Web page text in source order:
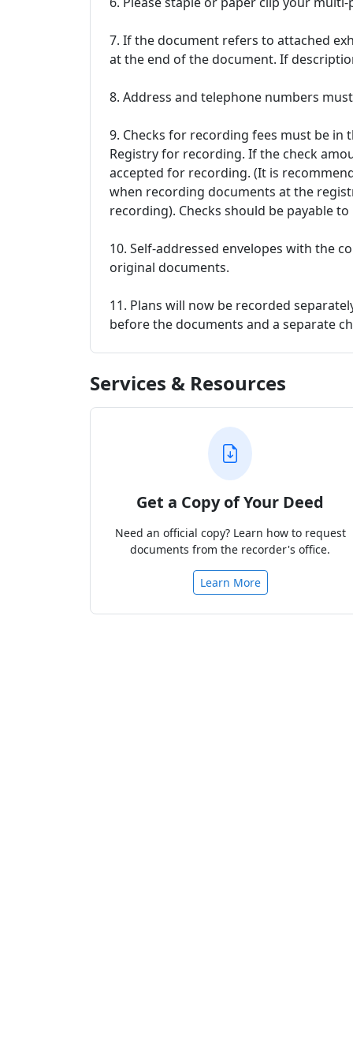
7. If the document refers to attached
at the end of the document. If
8. Address and telephone numbers
9. Checks for recording fees must be
Registry for recording. If the check
accepted for recording. (It is
when recording documents at the
recording). Checks should be payable
10. Self-addressed envelopes with the
original documents.
11. Plans will now be recorded
before the documents and a separate
Services & Resources
Get a Copy of Your Deed
Need an official copy? Learn how to request
documents from the recorder's office.
Learn More